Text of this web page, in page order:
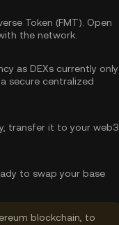
Token (FMT). Open
the network.
as DEXs currently only
secure centralized
transfer it to your web3
to swap your base
blockchain, to